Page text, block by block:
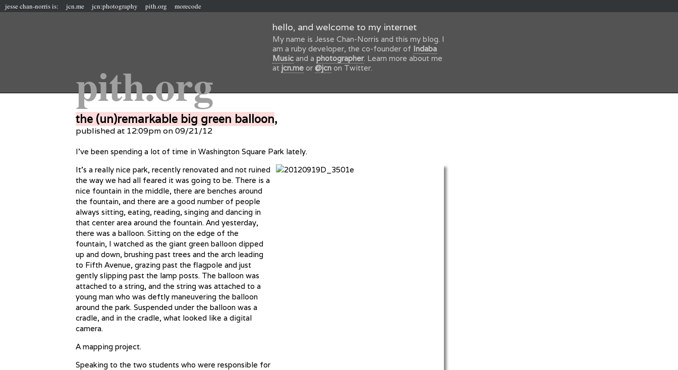
jesse chan-norris is: jcn.me jcn:photography pith.org morecode
pith.org
hello, and welcome to my internet
My name is Jesse Chan-Norris and this my blog. I
am a ruby developer, the co-founder of Indaba
Music and a photographer. Learn more about me
at jcn.me or @jcn on Twitter.
the (un)remarkable big green balloon,
published at 12:09pm on 09/21/12
I’ve been spending a lot of time in Washington Square Park lately.
It’s a really nice park, recently renovated and not ruined
the way we had all feared it was going to be. There is a
nice fountain in the middle, there are benches around
the fountain, and there are a good number of people
always sitting, eating, reading, singing and dancing in
that center area around the fountain. And yesterday,
there was a balloon. Sitting on the edge of the
fountain, I watched as the giant green balloon dipped
up and down, brushing past trees and the arch leading
to Fifth Avenue, grazing past the flagpole and just
gently slipping past the lamp posts. The balloon was
attached to a string, and the string was attached to a
young man who was deftly maneuvering the balloon
around the park. Suspended under the balloon was a
cradle, and in the cradle, what looked like a digital
camera.
A mapping project.
Speaking to the two students who were responsible for